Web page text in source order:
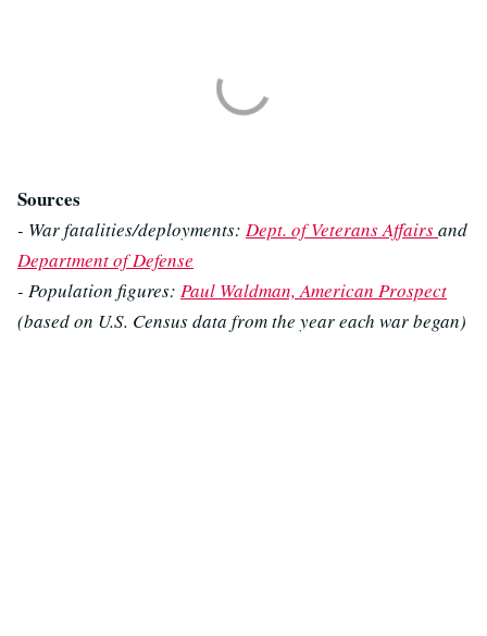
Sources
- War fatalities/deployments: Dept. of Veterans Affairsand
Department of Defense
- Population figures: Paul Waldman, American Prospect
(based on U.S. Census data from the year each war began)